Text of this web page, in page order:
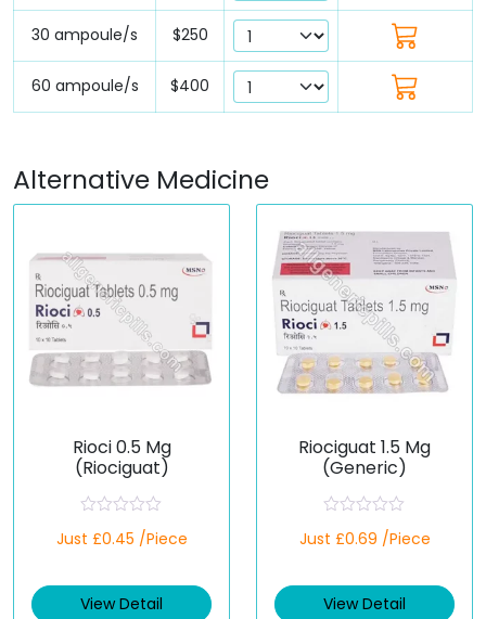
30 ampoule/s $250
60 ampoule/s $400
Alternative Medicine
Rioci 0.5 Mg
(Riociguat)
a
d
0
Just £0.45 /Piece
View Detail
Riociguat 1.5 Mg
(Generic)
a
d
0
Just £0.69 /Piece
View Detail